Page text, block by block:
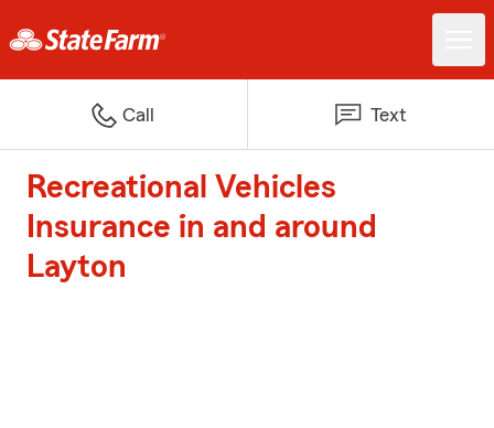
Call Text
Recreational Vehicles
Insurance in and around
Layton